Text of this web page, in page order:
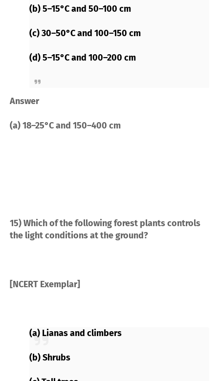
(b) 5–15°C and 50–100 cm
(c) 30–50°C and 100–150 cm
(d) 5–15°C and 100–200 cm
Answer
(a) 18–25°C and 150–400 cm
15) Which of the following forest plants controls
the light conditions at the ground?
[NCERT Exemplar]
(a) Lianas and climbers
(b) Shrubs